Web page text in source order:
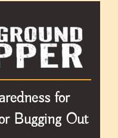
for
Bugging Out